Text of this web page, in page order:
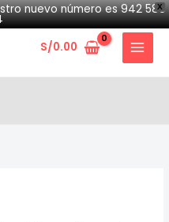
X
nuevo número es 942 580
S/0.00